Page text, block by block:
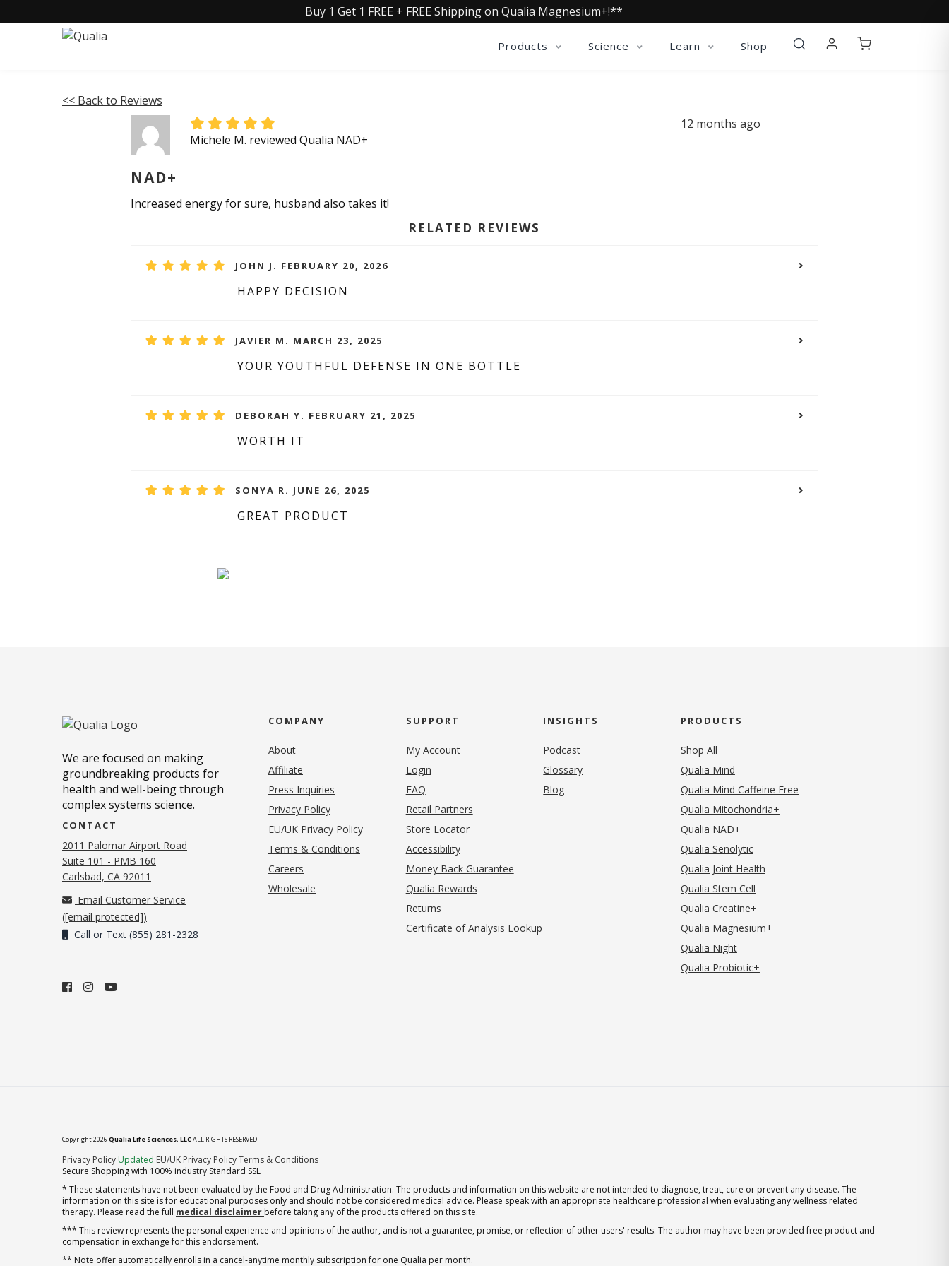
Buy 1 Get 1 FREE + FREE Shipping on Qualia Magnesium+!**
Products Science Learn Shop
<< Back to Reviews
Michele M. reviewed Qualia NAD+
12 months ago
NAD+
Increased energy for sure, husband also takes it!
RELATED REVIEWS
JOHN J. FEBRUARY 20, 2026
HAPPY DECISION
JAVIER M. MARCH 23, 2025
YOUR YOUTHFUL DEFENSE IN ONE BOTTLE
DEBORAH Y. FEBRUARY 21, 2025
WORTH IT
SONYA R. JUNE 26, 2025
GREAT PRODUCT
We are focused on making
groundbreaking products for
health and well-being through
complex systems science.
CONTACT
2011 Palomar Airport Road
Suite 101 - PMB 160
Carlsbad, CA 92011
Email Customer Service
([email protected])
Call or Text (855) 281-2328
COMPANY
About
Affiliate
Press Inquiries
Privacy Policy(opens in new tab)
EU/UK Privacy Policy
Terms & Conditions
Careers
Wholesale
SUPPORT
My Account
Login
FAQ
Retail Partners
Store Locator
Accessibility
Money Back Guarantee
Qualia Rewards
Returns
Certificate of Analysis Lookup
INSIGHTS
Podcast
Glossary
Blog
PRODUCTS
Shop All
Qualia Mind
Qualia Mind Caffeine Free
Qualia Mitochondria+
Qualia NAD+
Qualia Senolytic
Qualia Joint Health
Qualia Stem Cell
Qualia Creatine+
Qualia Magnesium+
Qualia Night
Qualia Probiotic+
Copyright 2026 Qualia Life Sciences, LLCALL RIGHTS RESERVED
Privacy Policy (opens in new tab)
Updated EU/UK Privacy PolicyTerms & Conditions
Secure Shopping with 100% industry Standard SSL
* These statements have not been evaluated by the Food and Drug Administration. The products and information on this website are not intended to diagnose, treat, cure or prevent any disease. The
information on this site is for educational purposes only and should not be considered medical advice. Please speak with an appropriate healthcare professional when evaluating any wellness related
therapy. Please read the full medical disclaimer before taking any of the products offered on this site.
*** This review represents the personal experience and opinions of the author, and is not a guarantee, promise, or reflection of other users' results. The author may have been provided free product and
compensation in exchange for this endorsement.
** Note offer automatically enrolls in a cancel-anytime monthly subscription for one Qualia per month.